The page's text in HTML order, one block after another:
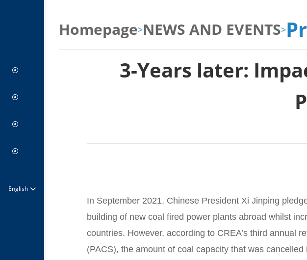
Green Industry
Join Us at PACS
English
Homepage>NEWS AND EVENTS>
3-Years later:
In September 2021, Chinese President Xi Jinping
building of new coal fired power plants abroad whilst
countries. However, according to CREA’s third annual
(PACS), the amount of coal capacity that was